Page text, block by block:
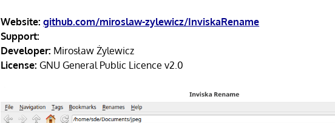
Website: github.com/miroslaw-zylewicz/InviskaRename
Support:
Developer: Mirosław Żylewicz
License: GNU General Public Licence v2.0